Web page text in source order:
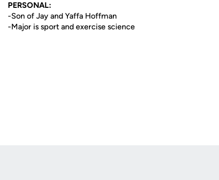
PERSONAL:
-Son of Jay and Yaffa Hoffman
-Major is sport and exercise science